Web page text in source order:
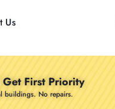
Us
First Priority
buildings. No repairs.